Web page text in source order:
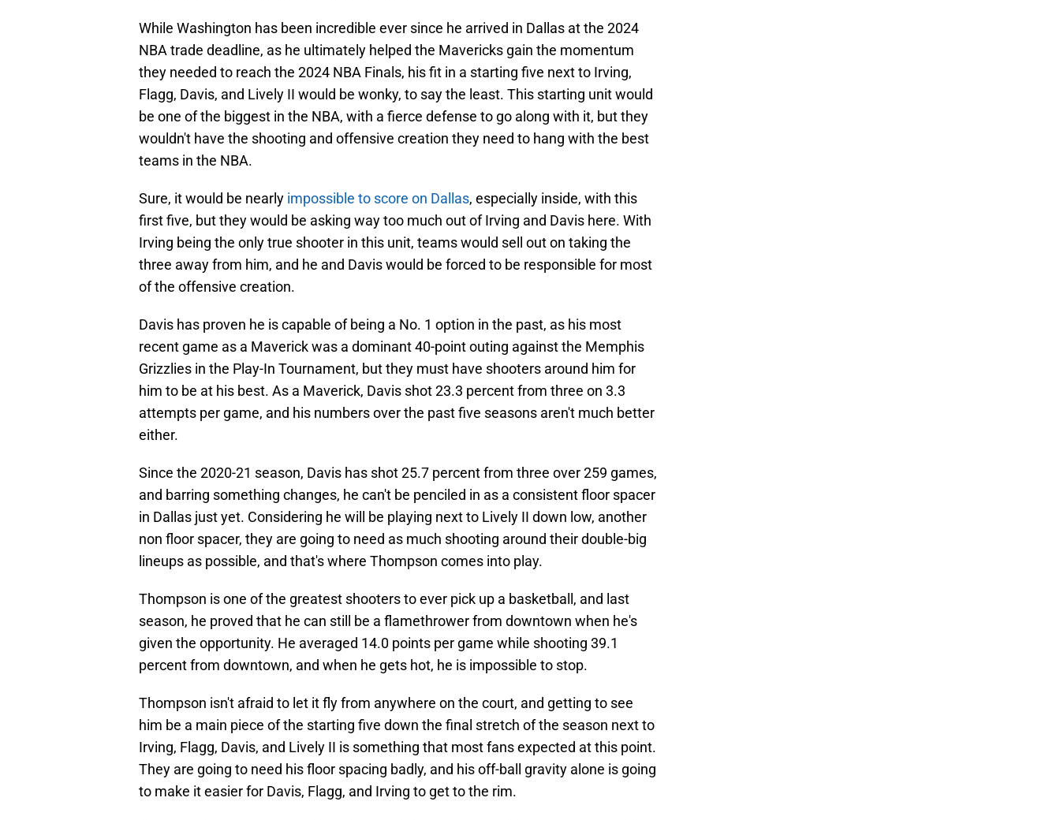
While Washington has been incredible ever since he arrived in Dallas at the 2024
NBA trade deadline, as he ultimately helped the Mavericks gain the momentum
they needed to reach the 2024 NBA Finals, his fit in a starting five next to Irving,
Flagg, Davis, and Lively II would be wonky, to say the least. This starting unit would
be one of the biggest in the NBA, with a fierce defense to go along with it, but they
wouldn't have the shooting and offensive creation they need to hang with the best
teams in the NBA.
Sure, it would be nearly impossible to score on Dallas, especially inside, with this
first five, but they would be asking way too much out of Irving and Davis here. With
Irving being the only true shooter in this unit, teams would sell out on taking the
three away from him, and he and Davis would be forced to be responsible for most
of the offensive creation.
Davis has proven he is capable of being a No. 1 option in the past, as his most
recent game as a Maverick was a dominant 40-point outing against the Memphis
Grizzlies in the Play-In Tournament, but they must have shooters around him for
him to be at his best. As a Maverick, Davis shot 23.3 percent from three on 3.3
attempts per game, and his numbers over the past five seasons aren't much better
either.
Since the 2020-21 season, Davis has shot 25.7 percent from three over 259 games,
and barring something changes, he can't be penciled in as a consistent floor spacer
in Dallas just yet. Considering he will be playing next to Lively II down low, another
non floor spacer, they are going to need as much shooting around their double-big
lineups as possible, and that's where Thompson comes into play.
Thompson is one of the greatest shooters to ever pick up a basketball, and last
season, he proved that he can still be a flamethrower from downtown when he's
given the opportunity. He averaged 14.0 points per game while shooting 39.1
percent from downtown, and when he gets hot, he is impossible to stop.
Thompson isn't afraid to let it fly from anywhere on the court, and getting to see
him be a main piece of the starting five down the final stretch of the season next to
Irving, Flagg, Davis, and Lively II is something that most fans expected at this point.
They are going to need his floor spacing badly, and his off-ball gravity alone is going
to make it easier for Davis, Flagg, and Irving to get to the rim.